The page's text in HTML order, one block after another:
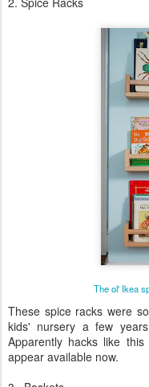
The ol' Ikea
These spice racks were
kids' nursery a few
Apparently hacks like
appear available now.